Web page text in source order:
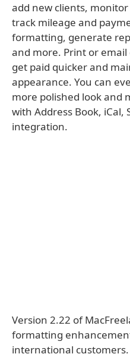
add new clients,
track mileage and
formatting, generate
and more. Print or
get paid quicker and
appearance. You can
more polished look and
with Address Book, iCal,
integration.
Version 2.22 of
formatting
international